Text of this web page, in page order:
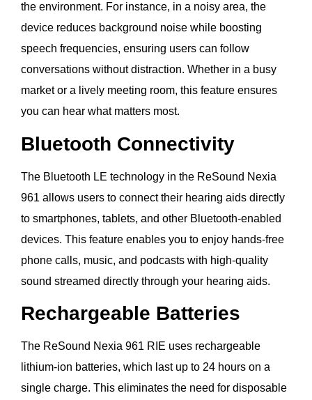
the environment. For instance, in a noisy area, the
device reduces background noise while boosting
speech frequencies, ensuring users can follow
conversations without distraction. Whether in a busy
market or a lively meeting room, this feature ensures
you can hear what matters most.
Bluetooth Connectivity
The Bluetooth LE technology in the ReSound Nexia
961 allows users to connect their hearing aids directly
to smartphones, tablets, and other Bluetooth-enabled
devices. This feature enables you to enjoy hands-free
phone calls, music, and podcasts with high-quality
sound streamed directly through your hearing aids.
Rechargeable Batteries
The ReSound Nexia 961 RIE uses rechargeable
lithium-ion batteries, which last up to 24 hours on a
single charge. This eliminates the need for disposable